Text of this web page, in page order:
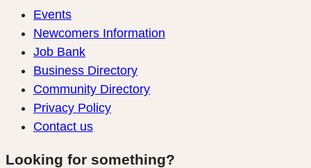
Events
Newcomers Information
Job Bank
Business Directory
Community Directory
Privacy Policy
Contact us
Looking for something?